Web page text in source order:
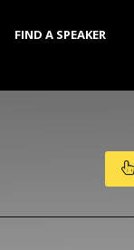
FIND A SPEAKER